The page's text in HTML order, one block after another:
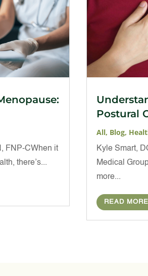
FNP-CWhen it
there’s...
Postural
All, Blog,
Kyle Smart,
Medical
more...
READ MORE